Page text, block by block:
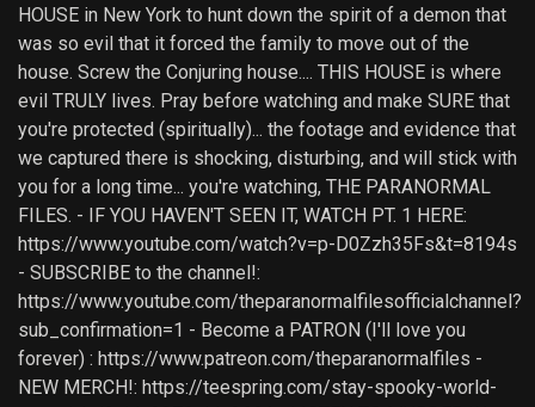
HOUSE in New York to hunt down the spirit of a demon that
was so evil that it forced the family to move out of the
house. Screw the Conjuring house.... THIS HOUSE is where
evil TRULY lives. Pray before watching and make SURE that
you're protected (spiritually)... the footage and evidence that
we captured there is shocking, disturbing, and will stick with
you for a long time... you're watching, THE PARANORMAL
FILES. - IF YOU HAVEN'T SEEN IT, WATCH PT. 1 HERE:
https://www.youtube.com/watch?v=p-D0Zzh35Fs&t=8194s
- SUBSCRIBE to the channel!:
https://www.youtube.com/theparanormalfilesofficialchannel?
sub_confirmation=1 - Become a PATRON (I'll love you
forever) : https://www.patreon.com/theparanormalfiles -
NEW MERCH!: https://teespring.com/stay-spooky-world-